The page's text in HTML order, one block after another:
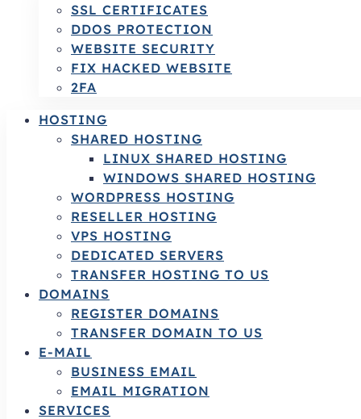
SSL CERTIFICATES
DDOS PROTECTION
WEBSITE SECURITY
FIX HACKED WEBSITE
2FA
HOSTING
SHARED HOSTING
LINUX SHARED HOSTING
WINDOWS SHARED HOSTING
WORDPRESS HOSTING
RESELLER HOSTING
VPS HOSTING
DEDICATED SERVERS
TRANSFER HOSTING TO US
DOMAINS
REGISTER DOMAINS
TRANSFER DOMAIN TO US
E-MAIL
BUSINESS EMAIL
EMAIL MIGRATION
SERVICES